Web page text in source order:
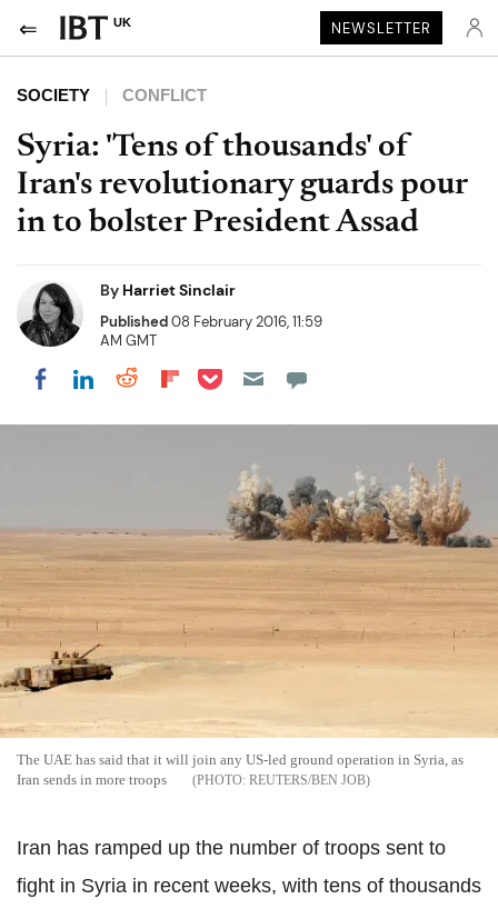
UK NEWSLETTER
SOCIETY CONFLICT
Syria: 'Tens of thousands' of
Iran's revolutionary guards pour
in to bolster President Assad
By Harriet Sinclair
Published08 February 2016, 11:59
AM GMT
Share on Facebook
Share on LinkedIn
Share on Reddit
Share on Flipboard
Share on Pocket
The UAE has said that it will join any US-led ground operation in Syria, as
Iran sends in more troops
REUTERS/BEN JOB
Iran has ramped up the number of troops sent to
fight in Syria in recent weeks, with tens of thousands